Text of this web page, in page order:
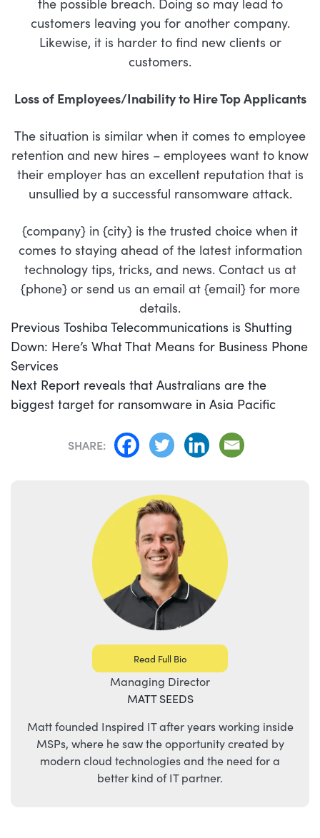
customers leaving you for another company.
Likewise, it is harder to find new clients or
customers.
Loss of Employees/Inability to Hire Top Applicants
The situation is similar when it comes to employee
retention and new hires – employees want to know
their employer has an excellent reputation that is
unsullied by a successful ransomware attack.
{company} in {city} is the trusted choice when it
comes to staying ahead of the latest information
technology tips, tricks, and news. Contact us at
{phone} or send us an email at {email} for more
details.
POST
NAVIGATION
Previous Previous
post:
Toshiba Telecommunications is Shutting
Down: Here’s What That Means for Business Phone
Services
Next Next
post:
Report reveals that Australians are the
biggest target for ransomware in Asia Pacific
SHARE:
Read Full Bio
Managing Director
MATT SEEDS
Matt founded Inspired IT after years working inside
MSPs, where he saw the opportunity created by
modern cloud technologies and the need for a
better kind of IT partner.